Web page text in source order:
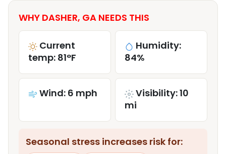
WHY DASHER, GA NEEDS THIS
Current
temp: 81°F
Humidity:
84%
Wind: 6 mph
Visibility: 10
mi
Seasonal stress increases risk for: